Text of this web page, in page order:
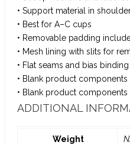
• Support material in
• Best for A–C cups
• Removable padding
• Mesh lining with slits for
• Flat seams and bias
• Blank product components
• Blank product components
ADDITIONAL
Weight